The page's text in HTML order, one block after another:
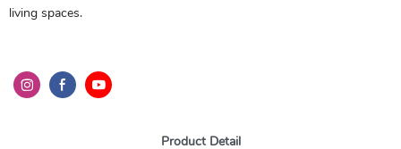
living spaces.
Product Detail